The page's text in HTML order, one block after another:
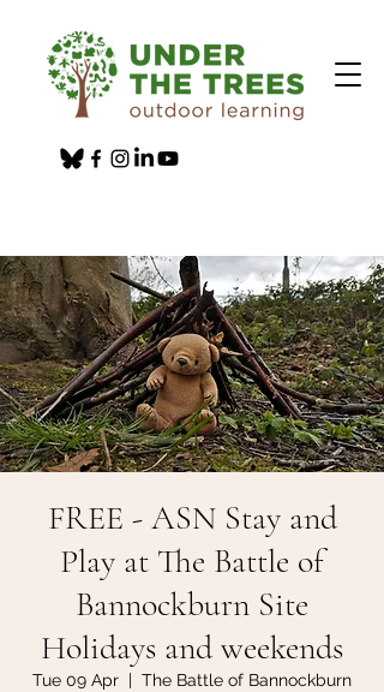
FREE - ASN Stay and
Play at The Battle of
Bannockburn Site
Holidays and weekends
Tue 09 Apr
  |
The Battle of Bannockburn